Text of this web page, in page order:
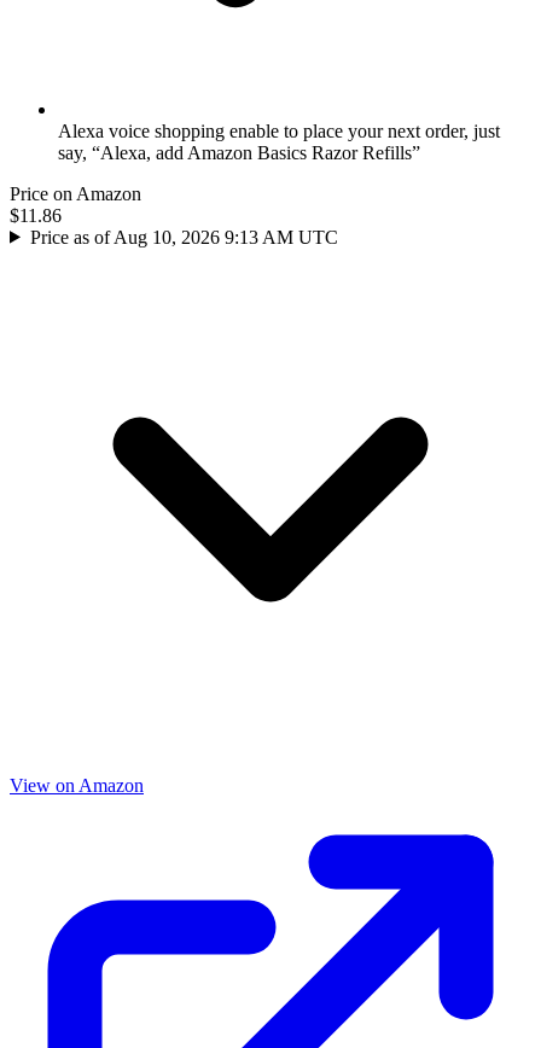
Alexa voice shopping enable to place your next order, just
say, “Alexa, add Amazon Basics Razor Refills”
Price on Amazon
$11.86
Price as of Aug 10, 2026 9:13 AM UTC
View on Amazon